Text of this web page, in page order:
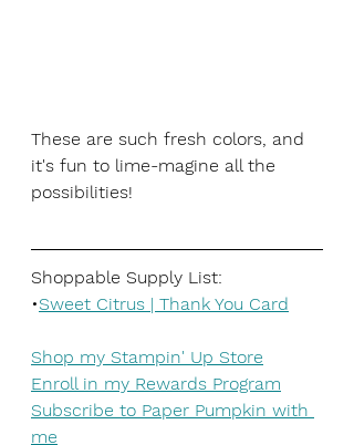
These are such fresh colors, and
it's fun to lime-magine all the
possibilities!
Shoppable Supply List:
•Sweet Citrus | Thank You Card
Shop my Stampin' Up Store
Enroll in my Rewards Program
Subscribe to Paper Pumpkin with
me